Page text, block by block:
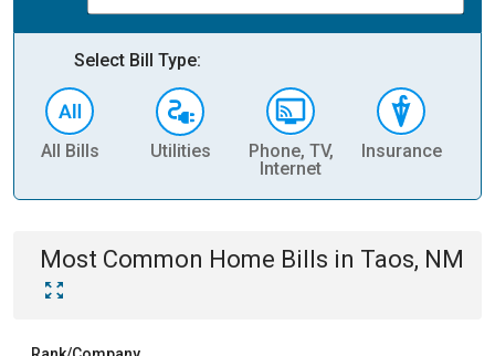
Select Bill Type:
All Bills Utilities
Phone, TV,
Internet
Insurance
Most Common Home Bills in Taos, NM